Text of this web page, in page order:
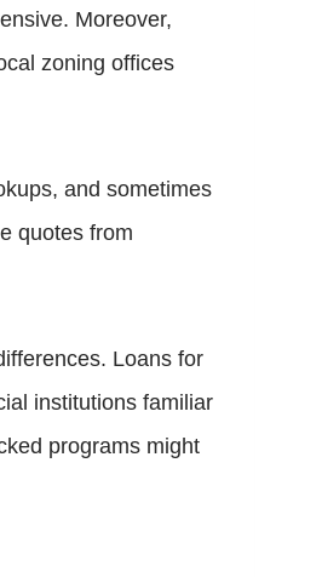
Moreover,
zoning offices
and sometimes
quotes from
Loans for
institutions familiar
programs might